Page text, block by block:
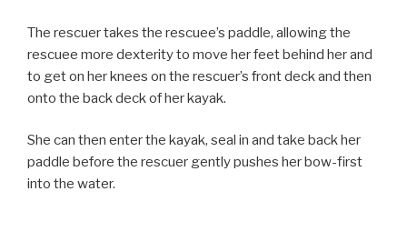
The rescuer takes the rescuee’s paddle, allowing the
rescuee more dexterity to move her feet behind her and
to get on her knees on the rescuer’s front deck and then
onto the back deck of her kayak.
She can then enter the kayak, seal in and take back her
paddle before the rescuer gently pushes her bow-first
into the water.